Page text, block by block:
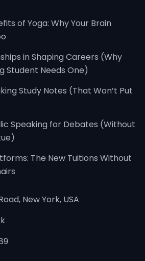
of Yoga: Why Your Brain
in Shaping Careers (Why
Student Needs One)
Study Notes (That Won’t Put
Speaking for Debates (Without
The New Tuitions Without
New York, USA